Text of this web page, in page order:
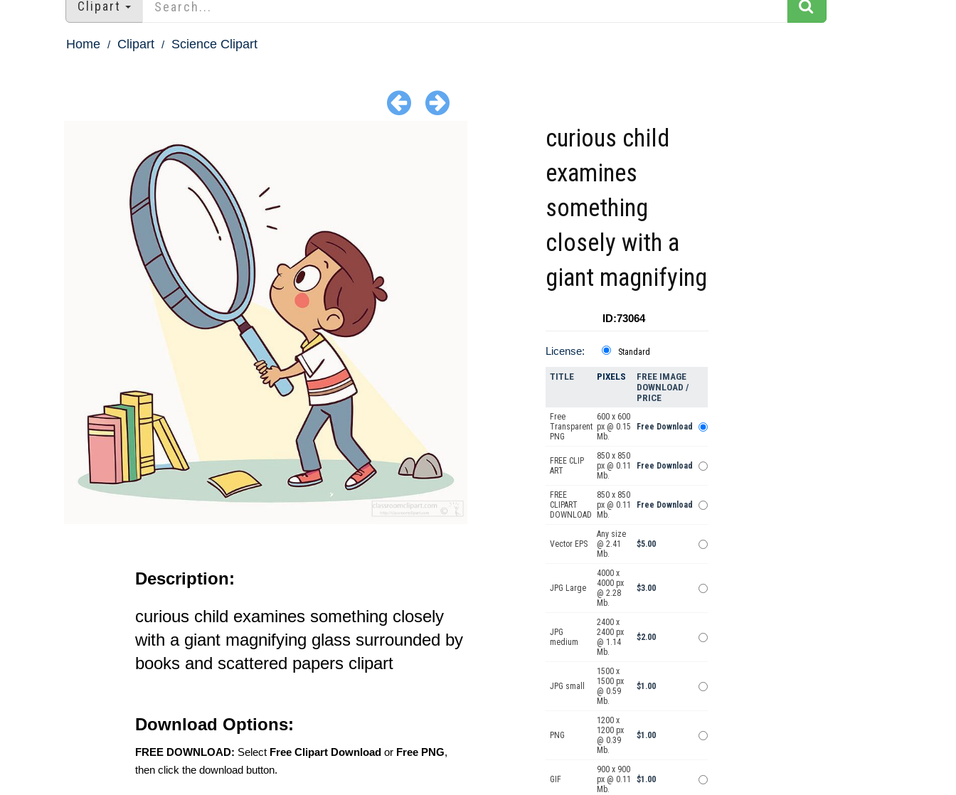
Clipart
Home Clipart Science Clipart
Description:
curious child examines something closely
with a giant magnifying glass surrounded by
books and scattered papers clipart
Download Options:
FREE DOWNLOAD: Select Free Clipart Download or Free PNG,
then click the download button.
curious child
examines
something
closely with a
giant magnifying
ID:73064
License: Standard
TITLE PIXELS
FREE IMAGE
DOWNLOAD /
PRICE
Free
Transparent
PNG
600 x 600
px @ 0.15
Mb.
Free Download
FREE CLIP
ART
850 x 850
px @ 0.11
Mb.
Free Download
FREE
CLIPART
DOWNLOAD
850 x 850
px @ 0.11
Mb.
Free Download
Vector EPS
Any size
@ 2.41
Mb.
$5.00
JPG Large
4000 x
4000 px
@ 2.28
Mb.
$3.00
JPG
medium
2400 x
2400 px
@ 1.14
Mb.
$2.00
JPG small
1500 x
1500 px
@ 0.59
Mb.
$1.00
PNG
1200 x
1200 px
@ 0.39
Mb.
$1.00
GIF
900 x 900
px @ 0.11
Mb.
$1.00